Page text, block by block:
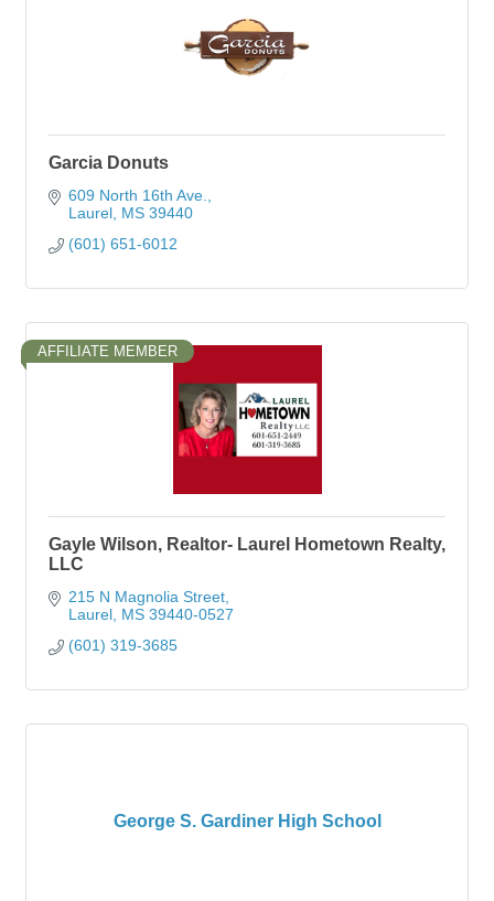
Garcia Donuts
609 North 16th Ave.
Laurel MS 39440
(601) 651-6012
AFFILIATE MEMBER
Gayle Wilson, Realtor- Laurel Hometown Realty,
LLC
215 N Magnolia Street
Laurel MS 39440-0527
(601) 319-3685
George S. Gardiner High School